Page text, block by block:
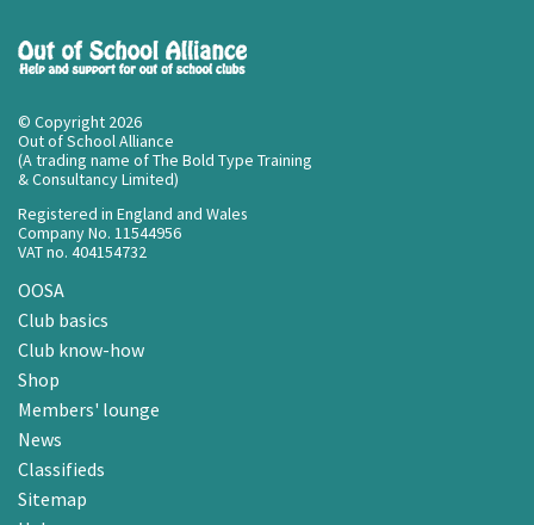
© Copyright 2026
Out of School Alliance
(A trading name of The Bold Type Training
& Consultancy Limited)
Registered in England and Wales
Company No. 11544956
VAT no. 404154732
OOSA
Club basics
Club know-how
Shop
Members' lounge
News
Classifieds
Sitemap